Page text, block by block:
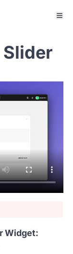
Widget:
titled